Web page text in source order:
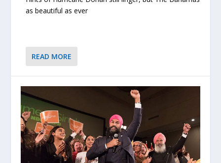
as beautiful as ever
READ MORE